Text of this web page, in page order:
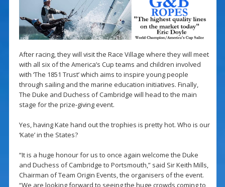
After racing, they will visit the Race Village where they will meet
with all six of the America’s Cup teams and children involved
with ‘The 1851 Trust’ which aims to inspire young people
through sailing and the marine education initiatives. Finally,
The Duke and Duchess of Cambridge will head to the main
stage for the prize-giving event.
Yes, having Kate hand out the trophies is pretty hot. Who is our
‘Kate’ in the States?
“It is a huge honour for us to once again welcome the Duke
and Duchess of Cambridge to Portsmouth,” said Sir Keith Mills,
Chairman of Team Origin Events, the organisers of the event.
“We are looking forward to seeing the huge crowds coming to